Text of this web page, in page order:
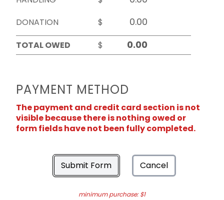
DONATION
$
TOTAL OWED
$
PAYMENT METHOD
The payment and credit card section is not
visible because there is nothing owed or
form fields have not been fully completed.
Submit Form Cancel
minimum purchase: $1